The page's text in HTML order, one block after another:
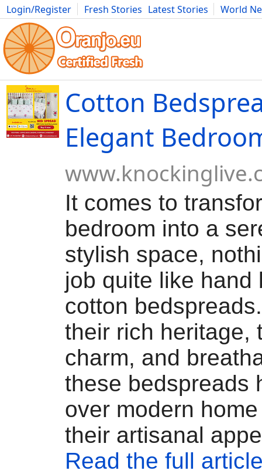
Login/Register Fresh Stories Latest Stories
World
Movies Anime Music Art Cars Advice Science
Cotton
Elegant
It comes to
bedroom into a
stylish space,
job quite like hand
cotton
their rich heritage,
charm, and
these bedspreads
over modern
their artisanal
Read the full